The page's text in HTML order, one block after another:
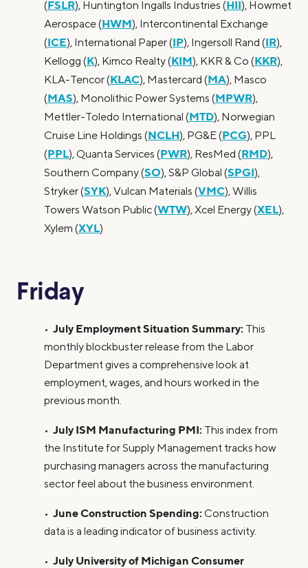
(FSLR), Huntington Ingalls Industries (HII), Howmet
Aerospace (HWM), Intercontinental Exchange
(ICE), International Paper (IP), Ingersoll Rand (IR),
Kellogg (K), Kimco Realty (KIM), KKR & Co (KKR),
KLA-Tencor (KLAC), Mastercard (MA), Masco
(MAS), Monolithic Power Systems (MPWR),
Mettler-Toledo International (MTD), Norwegian
Cruise Line Holdings (NCLH), PG&E (PCG), PPL
(PPL), Quanta Services (PWR), ResMed (RMD),
Southern Company (SO), S&P Global (SPGI),
Stryker (SYK), Vulcan Materials (VMC), Willis
Towers Watson Public (WTW), Xcel Energy (XEL),
Xylem (XYL)
Friday
• July Employment Situation Summary: This
monthly blockbuster release from the Labor
Department gives a comprehensive look at
employment, wages, and hours worked in the
previous month.
• July ISM Manufacturing PMI: This index from
the Institute for Supply Management tracks how
purchasing managers across the manufacturing
sector feel about the business environment.
• June Construction Spending:Construction
data is a leading indicator of business activity.
• July University of Michigan Consumer